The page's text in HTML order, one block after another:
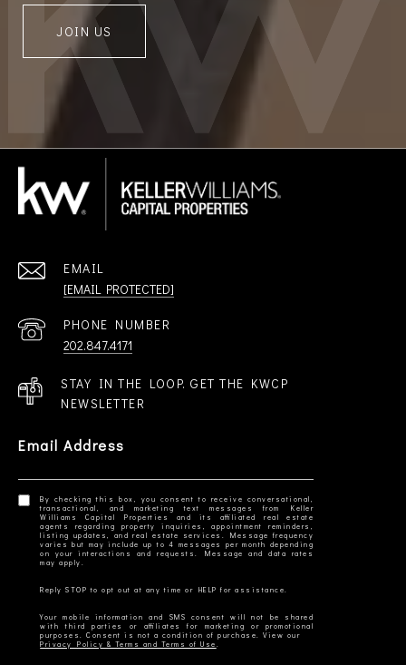
JOIN US
EMAIL
[EMAIL PROTECTED]
PHONE NUMBER
202.847.4171
STAY IN THE LOOP. GET THE KWCP
NEWSLETTER
Email Address
By checking this box, you consent to receive conversational,
transactional, and marketing text messages from Keller
Williams Capital Properties and its affiliated real estate
agents regarding property inquiries, appointment reminders,
listing updates, and real estate services. Message frequency
varies but may include up to 4 messages per month depending
on your interactions and requests. Message and data rates
Your mobile information and SMS consent will not be shared
with third parties or affiliates for marketing or promotional
Privacy Policy & Terms and Terms of Use